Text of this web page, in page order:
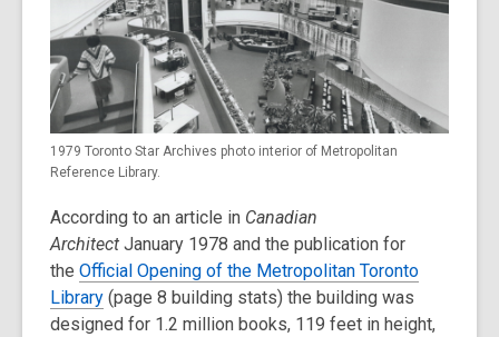
1979 Toronto Star Archives photo interior of Metropolitan
Reference Library.
According to an article in Canadian
Architect January 1978 and the publication for
the Official Opening of the Metropolitan Toronto
Library (page 8 building stats) the building was
designed for 1.2 million books, 119 feet in height,